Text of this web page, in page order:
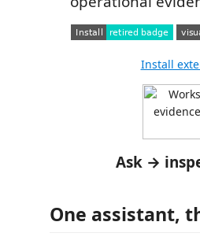
Install
Ask →
One assistant,